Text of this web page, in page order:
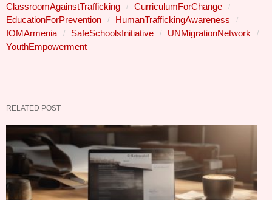
ClassroomAgainstTrafficking
CurriculumForChange
EducationForPrevention
HumanTraffickingAwareness
IOMArmenia
SafeSchoolsInitiative
UNMigrationNetwork
YouthEmpowerment
RELATED POST